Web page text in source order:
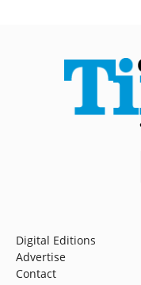
Digital Editions
Advertise
Contact